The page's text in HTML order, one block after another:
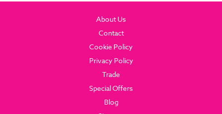
About Us
Contact
Cookie Policy
Privacy Policy
Trade
Special Offers
Blog